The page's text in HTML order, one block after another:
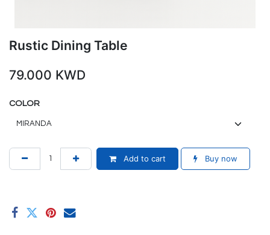
Rustic Dining Table
79.000 KWD
COLOR
Add to cart Buy now